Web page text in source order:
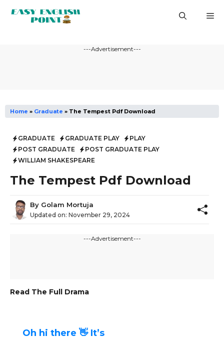
---Advertisement---
Home » Graduate » The Tempest Pdf Download
GRADUATE GRADUATE PLAY
PLAY
POST GRADUATE
POST GRADUATE PLAY
WILLIAM SHAKESPEARE
The Tempest Pdf Download
By Golam Mortuja
Updated on: November 29, 2024
---Advertisement---
Read The Full Drama
Oh hi there 👋 It’s